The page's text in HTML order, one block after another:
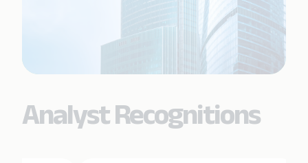
Analyst Recognitions